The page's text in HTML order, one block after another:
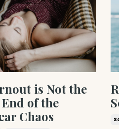
is Not the
of the
Chaos